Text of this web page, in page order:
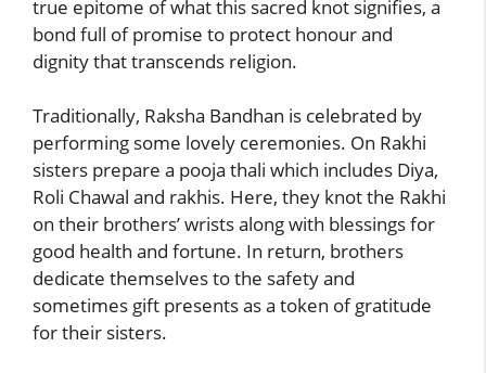
true epitome of what this sacred knot signifies, a
bond full of promise to protect honour and
dignity that transcends religion.
Traditionally, Raksha Bandhan is celebrated by
performing some lovely ceremonies. On Rakhi
sisters prepare a pooja thali which includes Diya,
Roli Chawal and rakhis. Here, they knot the Rakhi
on their brothers’ wrists along with blessings for
good health and fortune. In return, brothers
dedicate themselves to the safety and
sometimes gift presents as a token of gratitude
for their sisters.